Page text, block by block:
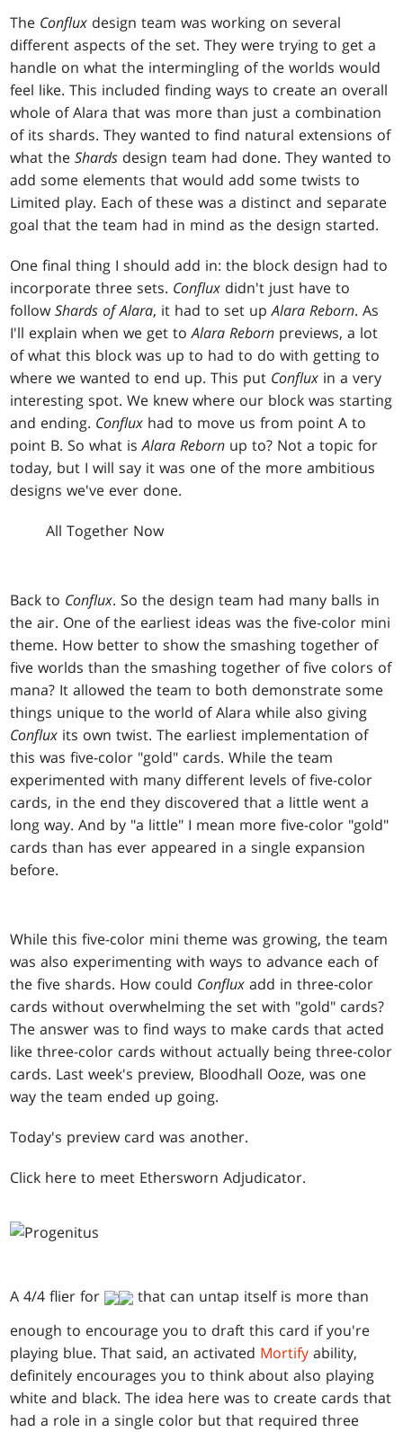
The Conflux design team was working on several
different aspects of the set. They were trying to get a
handle on what the intermingling of the worlds would
feel like. This included finding ways to create an overall
whole of Alara that was more than just a combination
of its shards. They wanted to find natural extensions of
what theShards design team had done. They wanted to
add some elements that would add some twists to
Limited play. Each of these was a distinct and separate
goal that the team had in mind as the design started.
One final thing I should add in: the block design had to
incorporate three sets. Conflux didn't just have to
followShards of Alara, it had to set upAlara Reborn. As
I'll explain when we get toAlara Reborn previews, a lot
of what this block was up to had to do with getting to
where we wanted to end up. This put Conflux in a very
interesting spot. We knew where our block was starting
and ending. Conflux had to move us from point A to
point B. So what isAlara Reborn up to? Not a topic for
today, but I will say it was one of the more ambitious
designs we've ever done.
All Together Now
Back to Conflux. So the design team had many balls in
the air. One of the earliest ideas was the five-color mini
theme. How better to show the smashing together of
five worlds than the smashing together of five colors of
mana? It allowed the team to both demonstrate some
things unique to the world of Alara while also giving
Conflux its own twist. The earliest implementation of
this was five-color "gold" cards. While the team
experimented with many different levels of five-color
cards, in the end they discovered that a little went a
long way. And by "a little" I mean more five-color "gold"
cards than has ever appeared in a single expansion
before.
While this five-color mini theme was growing, the team
was also experimenting with ways to advance each of
the five shards. How could Confluxadd in three-color
cards without overwhelming the set with "gold" cards?
The answer was to find ways to make cards that acted
like three-color cards without actually being three-color
cards. Last week's preview, Bloodhall Ooze, was one
way the team ended up going.
Today's preview card was another.
Click here to meet Ethersworn Adjudicator.
A 4/4 flier for
that can untap itself is more than
enough to encourage you to draft this card if you're
playing blue. That said, an activated Mortify ability,
definitely encourages you to think about also playing
white and black. The idea here was to create cards that
had a role in a single color but that required three